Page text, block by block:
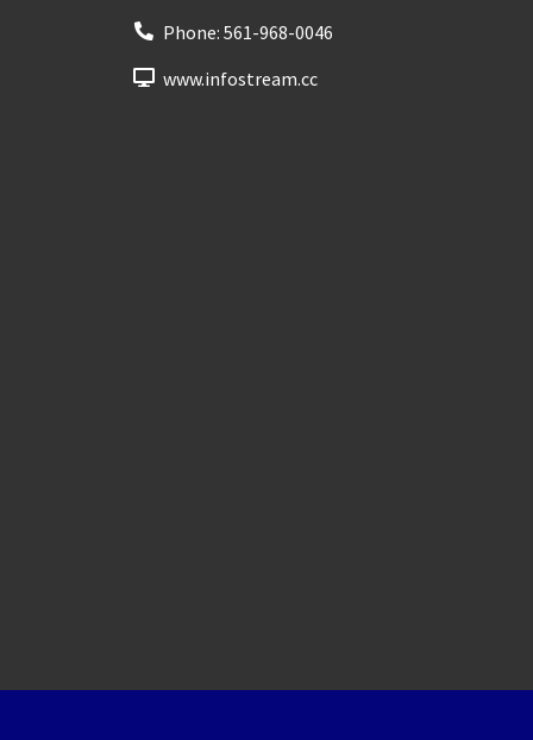
Phone: 561-968-0046
www.infostream.cc